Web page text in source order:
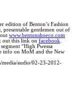
edition of Benton’s Fashion
presentable gentlemen out of
www.bentonshoeco.com
out this link on facebook.
“High Pwessa
info on MoM and the New
media/audio/02-23-2012-